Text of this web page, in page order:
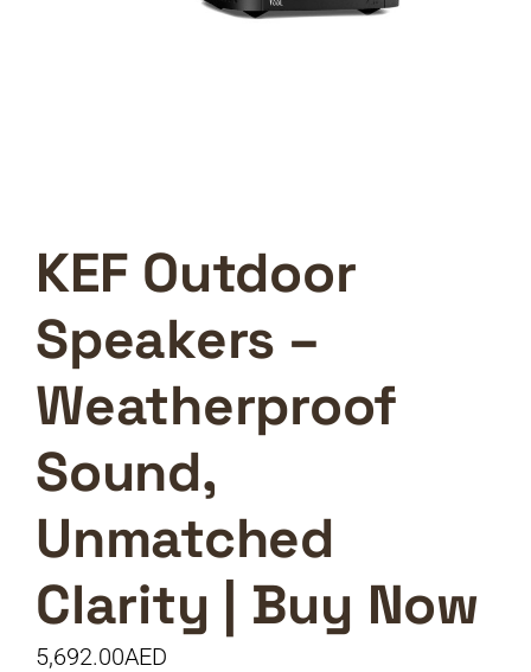
KEF Outdoor
Speakers –
Weatherproof
Sound,
Unmatched
Clarity | Buy Now
5,692.00AED